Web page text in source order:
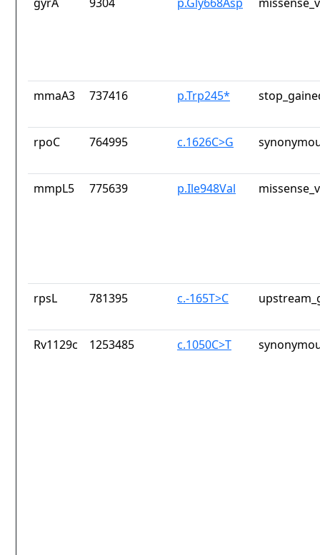
mmaA3 737416 p.Trp245*
rpoC 764995 c.1626C>G
mmpL5 775639 p.Ile948Val
rpsL 781395 c.-165T>C
Rv1129c 1253485 c.1050C>T